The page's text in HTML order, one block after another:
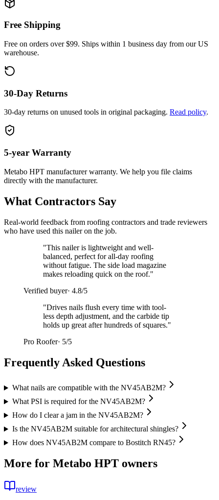
Free Shipping
Free on orders over $99. Ships within 1 business day from our US
warehouse.
30-Day Returns
30-day returns on unused tools in original packaging. Read policy.
5-year Warranty
Metabo HPT manufacturer warranty. We help you file claims
directly with the manufacturer.
What Contractors Say
Real-world feedback from roofing contractors and trade reviewers
who have used this nailer on the job.
"This nailer is lightweight and well-
balanced, perfect for all-day roofing
without fatigue. The side load magazine
makes reloading quick on the roof."
Verified buyer· 4.8/5
"Drives nails flush every time with tool-
less depth adjustment, and the carbide tip
holds up great after hundreds of squares."
Pro Roofer· 5/5
Frequently Asked Questions
What nails are compatible with the NV45AB2M?
What PSI is required for the NV45AB2M?
How do I clear a jam in the NV45AB2M?
Is the NV45AB2M suitable for architectural shingles?
How does NV45AB2M compare to Bostitch RN45?
More for Metabo HPT owners
review